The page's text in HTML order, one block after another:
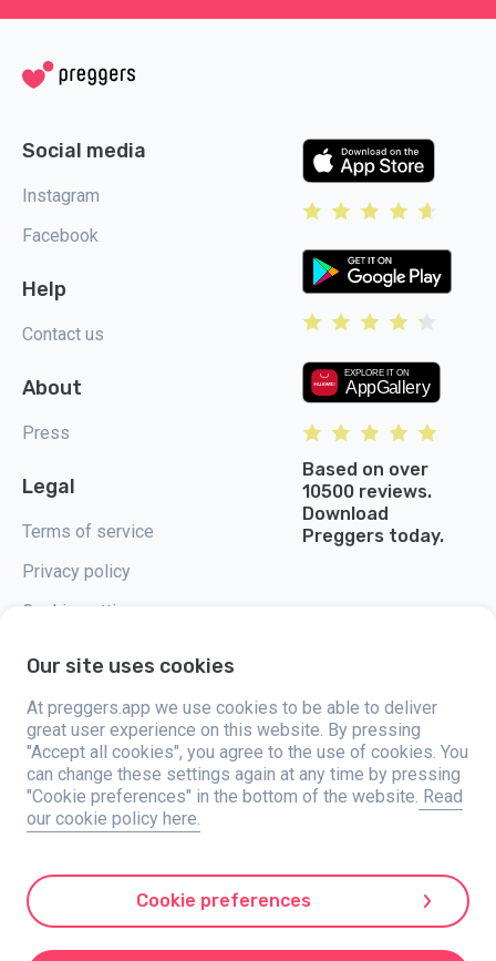
Social media
Instagram
Facebook
Help
Contact us
About
Press
Legal
Terms of service
Privacy policy
Cookie settings
Based on over
10500 reviews.
Download
Preggers today.
Preggers, created by Sweden-based app studio Stroller AB in 2017, aims
to simplify parenting for expectant and new parents globally. With a
diverse team and collaborations with experts, they've developed user-
friendly apps used by over two million people. Preggers offers a unique 3D
experience, providing tailored updates, tips, and tools for each stage of
pregnancy. It also supports new parents with practical advice on newborn
care and a family calendar. Embracing inclusivity, Preggers supports
resource. Stroller AB is dedicated to innovation and expanding its
offerings to meet parents' evolving needs.
Preggers is a registered trademark under Stroller AB with address Kivra:
559106-0909, 106 31 Stockholm, Sweden.
Our site uses cookies
At preggers.app we use cookies to be able to deliver
great user experience on this website. By pressing
"Accept all cookies", you agree to the use of cookies. You
can change these settings again at any time by pressing
"Cookie preferences" in the bottom of the website. Read
our cookie policy here.
Cookie preferences